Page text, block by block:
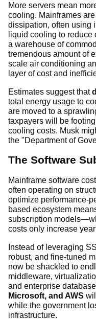
More servers mean
cooling. Mainframes
dissipation, often using
liquid cooling to
a warehouse of
tremendous amount of
scale air conditioning
layer of cost and
Estimates suggest that
total energy usage to
are moved to a
taxpayers will be
cooling costs. Musk
the "Department of
The Software
Mainframe software
often operating on
optimize performance-
based ecosystem
subscription
costs only increase
Instead of leveraging
robust, and fine-tuned
now be shackled to
middleware,
and enterprise
Microsoft, and AWS
while the government
infrastructure.